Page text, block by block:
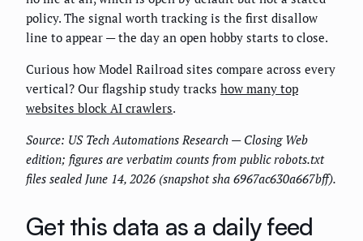
policy. The signal worth tracking is the first disallow
line to appear — the day an open hobby starts to close.
Curious how Model Railroad sites compare across every
vertical? Our flagship study tracks how many top
websites block AI crawlers.
Source: US Tech Automations Research — Closing Web
edition; figures are verbatim counts from public robots.txt
files sealed June 14, 2026 (snapshot sha 6967ac630a667bff).
Get this data as a daily feed